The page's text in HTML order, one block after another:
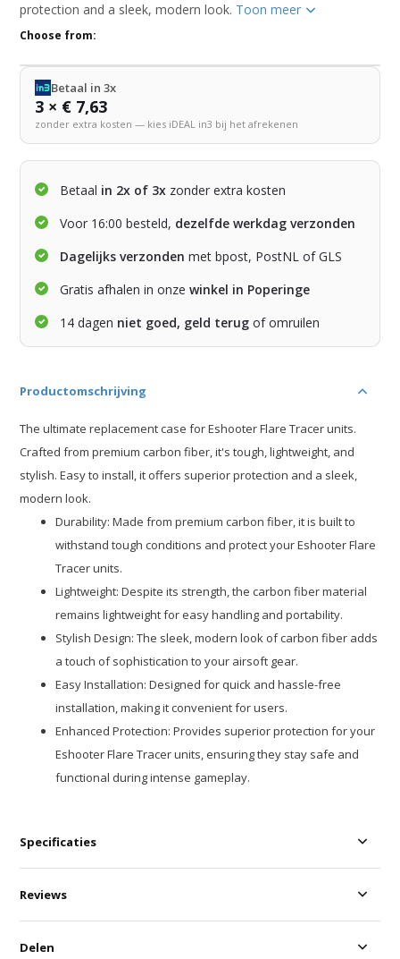
protection and a sleek, modern look. Toon meer
Choose from:
Betaal in 3x
3 × € 7,63
zonder extra kosten — kies iDEAL in3 bij het afrekenen
Betaal in 2x of 3x zonder extra kosten
Voor 16:00 besteld, dezelfde werkdag verzonden
Dagelijks verzonden met bpost, PostNL of GLS
Gratis afhalen in onzewinkel in Poperinge
14 dagen niet goed, geld terug of omruilen
Productomschrijving
The ultimate replacement case for Eshooter Flare Tracer units.
Crafted from premium carbon fiber, it's tough, lightweight, and
stylish. Easy to install, it offers superior protection and a sleek,
modern look.
Durability: Made from premium carbon fiber, it is built to
withstand tough conditions and protect your Eshooter Flare
Tracer units.
Lightweight: Despite its strength, the carbon fiber material
remains lightweight for easy handling and portability.
Stylish Design: The sleek, modern look of carbon fiber adds
a touch of sophistication to your airsoft gear.
Easy Installation: Designed for quick and hassle-free
installation, making it convenient for users.
Enhanced Protection: Provides superior protection for your
Eshooter Flare Tracer units, ensuring they stay safe and
functional during intense gameplay.
Specificaties
Reviews
Delen